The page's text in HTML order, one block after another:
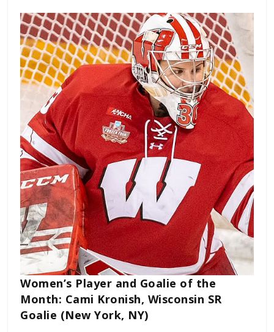
Women’s Player and Goalie of the
Month: Cami Kronish, Wisconsin SR
Goalie (New York, NY)